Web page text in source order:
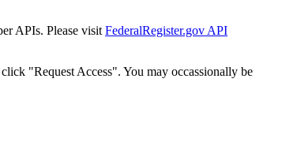
APIs. Please visit FederalRegister.gov API
"Request Access". You may occassionally be